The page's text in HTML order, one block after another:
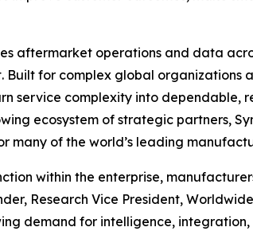
aftermarket operations and data
for complex global
service complexity into dependable,
ecosystem of strategic partners,
of the world’s leading
within the enterprise,
Research Vice President,
demand for intelligence,